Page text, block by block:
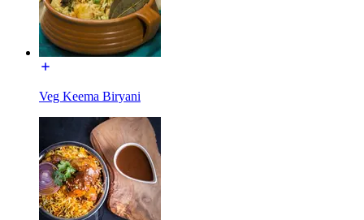
Veg Keema Biryani